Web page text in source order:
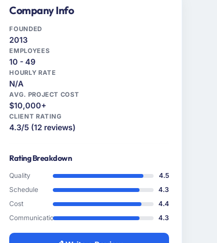
Company Info
FOUNDED
2013
EMPLOYEES
10 - 49
HOURLY RATE
N/A
AVG. PROJECT COST
$10,000+
CLIENT RATING
4.3/5 (12 reviews)
Rating Breakdown
Quality
4.5
Schedule
4.3
Cost
4.4
Communication
4.3